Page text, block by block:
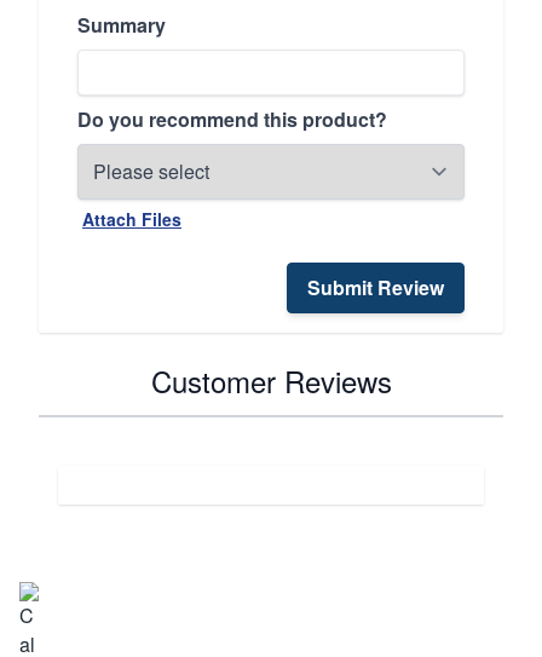
Summary
Do you recommend this product?
Attach Files
Submit Review
Customer Reviews